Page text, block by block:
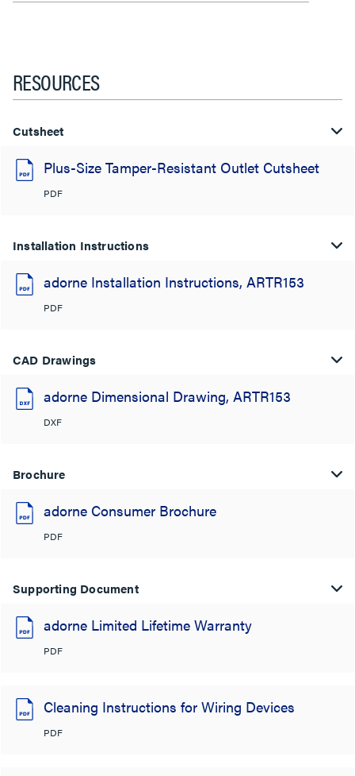
RESOURCES
Cutsheet
Plus-Size Tamper-Resistant Outlet Cutsheet
PDF
Installation Instructions
adorne Installation Instructions, ARTR153
PDF
CAD Drawings
adorne Dimensional Drawing, ARTR153
DXF
Brochure
adorne Consumer Brochure
PDF
Supporting Document
adorne Limited Lifetime Warranty
PDF
Cleaning Instructions for Wiring Devices
PDF